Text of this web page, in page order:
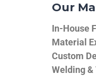
Our
In-House
Material
Custom
Welding &